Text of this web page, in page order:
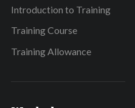
Introduction to Training
Training Course
Training Allowance